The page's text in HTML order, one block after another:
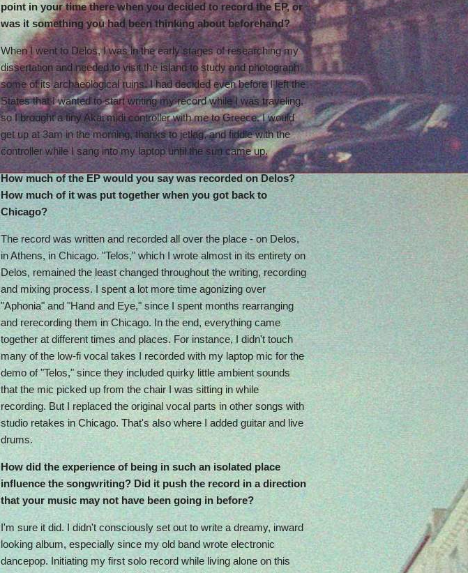
point in your time there when you decided to record the EP, or
was it something you had been thinking about beforehand?
When I went to Delos, I was in the early stages of researching my
dissertation and needed to visit the island to study and photograph
some of its archaeological ruins. I had decided even before I left the
States that I wanted to start writing my record while I was traveling,
so I brought a tiny Akai midi controller with me to Greece. I would
get up at 3am in the morning, thanks to jetlag, and fiddle with the
controller while I sang into my laptop until the sun came up.
How much of the EP would you say was recorded on Delos?
How much of it was put together when you got back to
Chicago?
The record was written and recorded all over the place - on Delos,
in Athens, in Chicago. "Telos," which I wrote almost in its entirety on
Delos, remained the least changed throughout the writing, recording
and mixing process. I spent a lot more time agonizing over
"Aphonia" and "Hand and Eye," since I spent months rearranging
and rerecording them in Chicago. In the end, everything came
together at different times and places. For instance, I didn't touch
many of the low-fi vocal takes I recorded with my laptop mic for the
demo of "Telos," since they included quirky little ambient sounds
that the mic picked up from the chair I was sitting in while
recording. But I replaced the original vocal parts in other songs with
studio retakes in Chicago. That's also where I added guitar and live
drums.
How did the experience of being in such an isolated place
influence the songwriting? Did it push the record in a direction
that your music may not have been going in before?
I'm sure it did. I didn't consciously set out to write a dreamy, inward
looking album, especially since my old band wrote electronic
dancepop. Initiating my first solo record while living alone on this